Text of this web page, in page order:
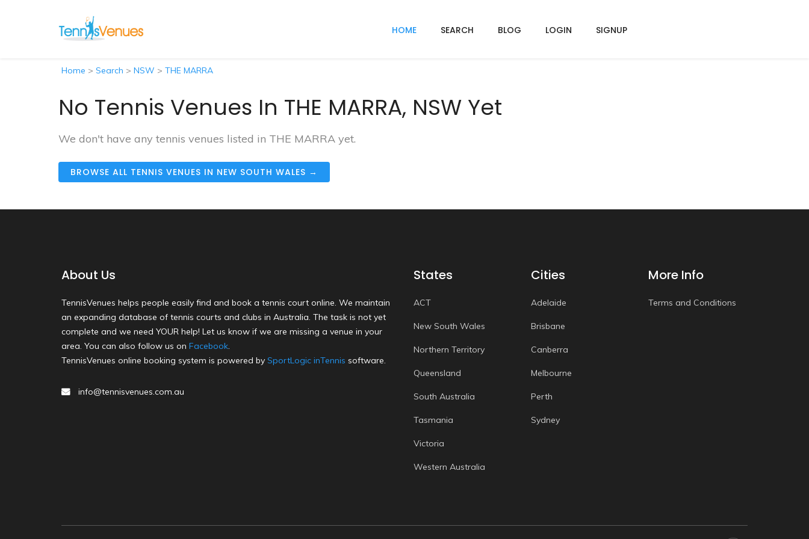
HOME SEARCH BLOG LOGIN SIGNUP
Home > Search > NSW > THE MARRA
No Tennis Venues In THE MARRA, NSW Yet
We don't have any tennis venues listed in THE MARRA yet.
BROWSE ALL TENNIS VENUES IN NEW SOUTH WALES →
About Us
TennisVenues helps people easily find and book a tennis court online. We maintain
an expanding database of tennis courts and clubs in Australia. The task is not yet
complete and we need YOUR help! Let us know if we are missing a venue in your
area. You can also follow us on Facebook.
TennisVenues online booking system is powered by SportLogic inTennis software.
info@tennisvenues.com.au
States
ACT
New South Wales
Northern Territory
Queensland
South Australia
Tasmania
Victoria
Western Australia
Cities
Adelaide
Brisbane
Canberra
Melbourne
Perth
Sydney
More Info
Terms and Conditions